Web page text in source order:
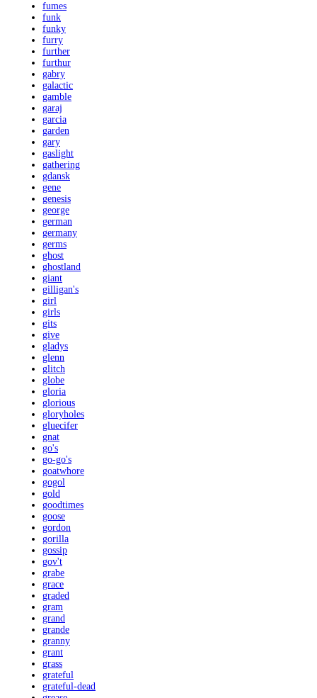
fumes
funk
funky
furry
further
furthur
gabry
galactic
gamble
garaj
garcia
garden
gary
gaslight
gathering
gdansk
gene
genesis
george
german
germany
germs
ghost
ghostland
giant
gilligan's
girl
girls
gits
give
gladys
glenn
glitch
globe
gloria
glorious
gloryholes
gluecifer
gnat
go's
go-go's
goatwhore
gogol
gold
goodtimes
goose
gordon
gorilla
gossip
gov't
grabe
grace
graded
gram
grand
grande
granny
grant
grass
grateful
grateful-dead